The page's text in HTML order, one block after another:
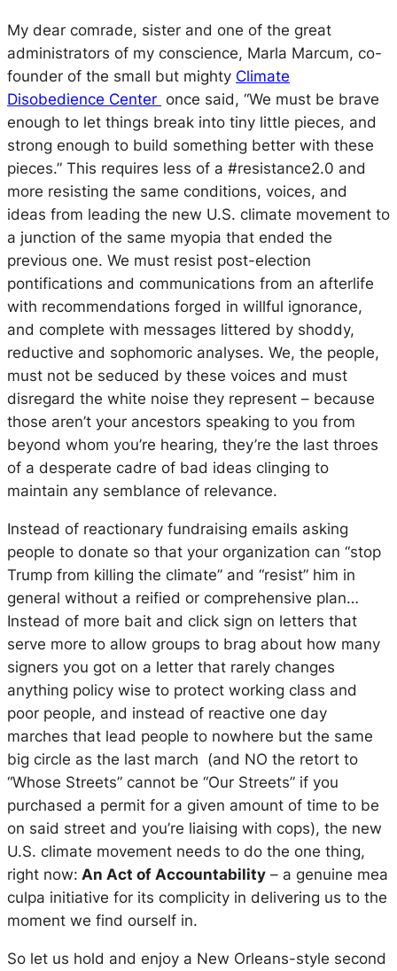
My dear comrade, sister and one of the great
administrators of my conscience, Marla Marcum, co-
founder of the small but mighty Climate
Disobedience Center once said, “We must be brave
enough to let things break into tiny little pieces, and
strong enough to build something better with these
pieces.” This requires less of a #resistance2.0 and
more resisting the same conditions, voices, and
ideas from leading the new U.S. climate movement to
a junction of the same myopia that ended the
previous one. We must resist post-election
pontifications and communications from an afterlife
with recommendations forged in willful ignorance,
and complete with messages littered by shoddy,
reductive and sophomoric analyses. We, the people,
must not be seduced by these voices and must
disregard the white noise they represent – because
those aren’t your ancestors speaking to you from
beyond whom you’re hearing, they’re the last throes
of a desperate cadre of bad ideas clinging to
maintain any semblance of relevance.
Instead of reactionary fundraising emails asking
people to donate so that your organization can “stop
Trump from killing the climate” and “resist” him in
general without a reified or comprehensive plan…
Instead of more bait and click sign on letters that
serve more to allow groups to brag about how many
signers you got on a letter that rarely changes
anything policy wise to protect working class and
poor people, and instead of reactive one day
marches that lead people to nowhere but the same
big circle as the last march (and NO the retort to
“Whose Streets” cannot be “Our Streets” if you
purchased a permit for a given amount of time to be
on said street and you’re liaising with cops), the new
U.S. climate movement needs to do the one thing,
right now: An Act of Accountability – a genuine mea
culpa initiative for its complicity in delivering us to the
moment we find ourself in.
So let us hold and enjoy a New Orleans-style second